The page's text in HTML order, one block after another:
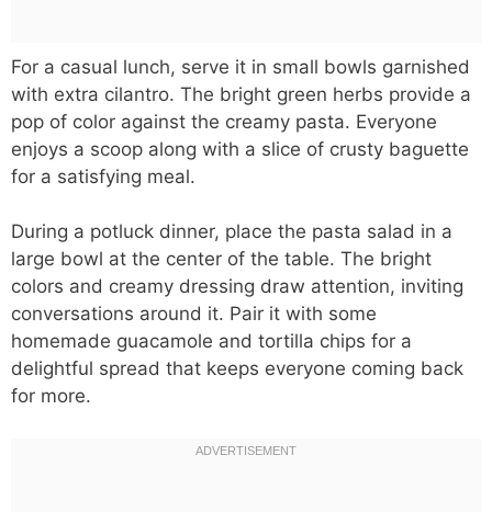
For a casual lunch, serve it in small bowls garnished
with extra cilantro. The bright green herbs provide a
pop of color against the creamy pasta. Everyone
enjoys a scoop along with a slice of crusty baguette
for a satisfying meal.
During a potluck dinner, place the pasta salad in a
large bowl at the center of the table. The bright
colors and creamy dressing draw attention, inviting
conversations around it. Pair it with some
homemade guacamole and tortilla chips for a
delightful spread that keeps everyone coming back
for more.